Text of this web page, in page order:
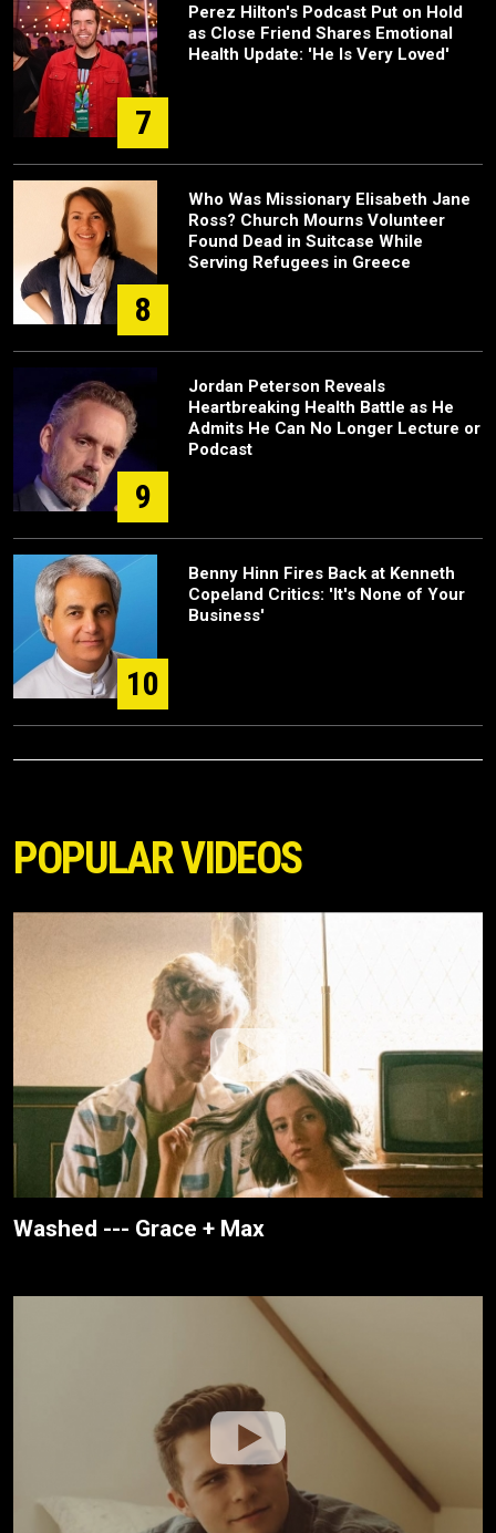
7
Perez Hilton's Podcast Put on Hold
as Close Friend Shares Emotional
Health Update: 'He Is Very Loved'
8
Who Was Missionary Elisabeth Jane
Ross? Church Mourns Volunteer
Found Dead in Suitcase While
Serving Refugees in Greece
9
Jordan Peterson Reveals
Heartbreaking Health Battle as He
Admits He Can No Longer Lecture or
Podcast
10
Benny Hinn Fires Back at Kenneth
Copeland Critics: 'It's None of Your
Business'
POPULAR VIDEOS
Washed --- Grace + Max